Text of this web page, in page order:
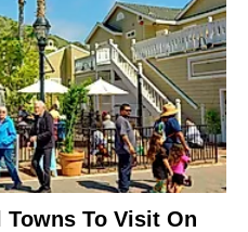
Towns To Visit On